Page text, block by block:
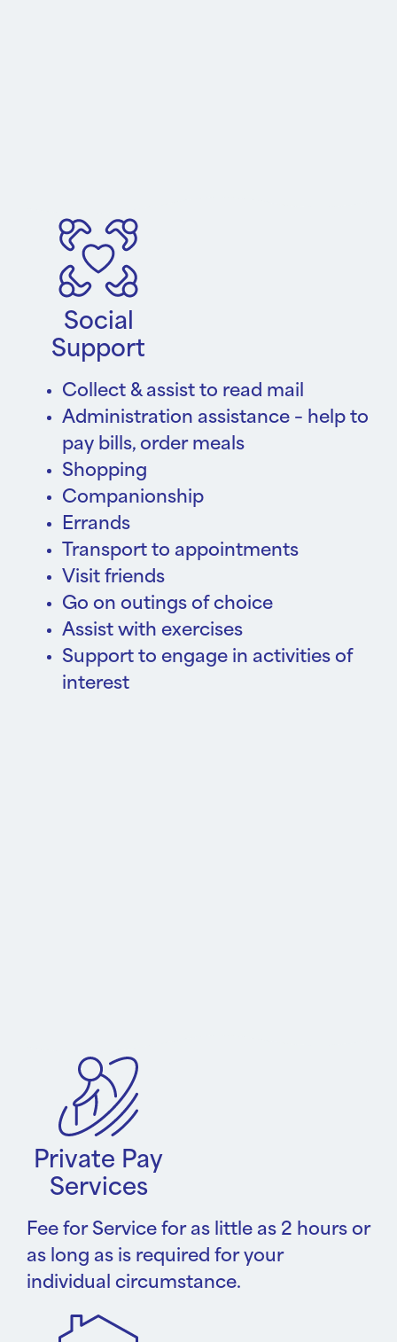
Social
Support
Collect & assist to read mail
Administration assistance – help to
pay bills, order meals
Shopping
Companionship
Errands
Transport to appointments
Visit friends
Go on outings of choice
Assist with exercises
Support to engage in activities of
interest
Private Pay
Services
Fee for Service for as little as 2 hours or
as long as is required for your
individual circumstance.